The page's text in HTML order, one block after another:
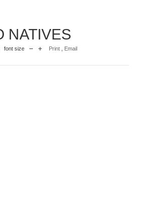
NATIVES
font size Print Email